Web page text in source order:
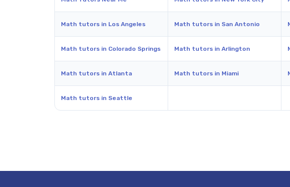
Math tutors in Los Angeles Math tutors in San Antonio
Math tutors in Colorado Springs Math tutors in Arlington
Math tutors in Atlanta Math tutors in Miami
Math tutors in Seattle